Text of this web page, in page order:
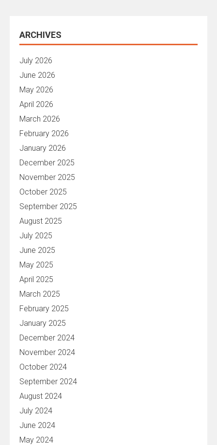
ARCHIVES
July 2026
June 2026
May 2026
April 2026
March 2026
February 2026
January 2026
December 2025
November 2025
October 2025
September 2025
August 2025
July 2025
June 2025
May 2025
April 2025
March 2025
February 2025
January 2025
December 2024
November 2024
October 2024
September 2024
August 2024
July 2024
June 2024
May 2024